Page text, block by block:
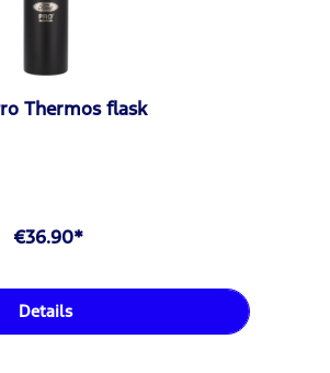
Thermos flask
€36.90*
Details